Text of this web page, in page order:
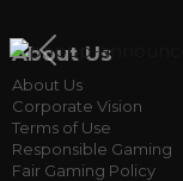
About Us
About Us
Corporate Vision
Terms of Use
Responsible Gaming
Fair Gaming Policy